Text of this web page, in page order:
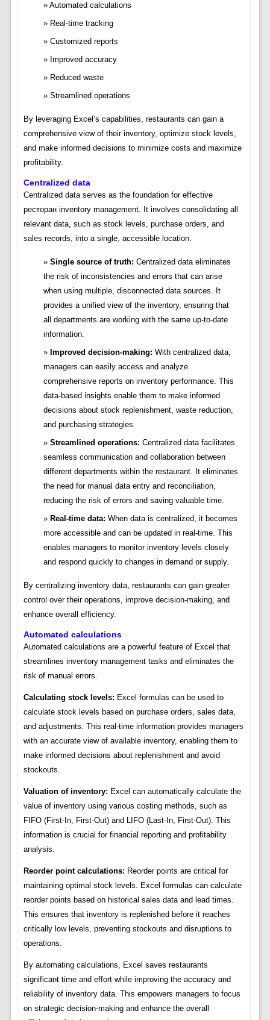
Automated calculations
Real-time tracking
Customized reports
Improved accuracy
Reduced waste
Streamlined operations
By leveraging Excel’s capabilities, restaurants can gain a
comprehensive view of their inventory, optimize stock levels,
and make informed decisions to minimize costs and maximize
profitability.
Centralized data
Centralized data serves as the foundation for effective
ресторан inventory management. It involves consolidating all
relevant data, such as stock levels, purchase orders, and
sales records, into a single, accessible location.
Single source of truth: Centralized data eliminates
the risk of inconsistencies and errors that can arise
when using multiple, disconnected data sources. It
provides a unified view of the inventory, ensuring that
all departments are working with the same up-to-date
information.
Improved decision-making: With centralized data,
managers can easily access and analyze
comprehensive reports on inventory performance. This
data-based insights enable them to make informed
decisions about stock replenishment, waste reduction,
and purchasing strategies.
Streamlined operations: Centralized data facilitates
seamless communication and collaboration between
different departments within the restaurant. It eliminates
the need for manual data entry and reconciliation,
reducing the risk of errors and saving valuable time.
Real-time data: When data is centralized, it becomes
more accessible and can be updated in real-time. This
enables managers to monitor inventory levels closely
and respond quickly to changes in demand or supply.
By centralizing inventory data, restaurants can gain greater
control over their operations, improve decision-making, and
enhance overall efficiency.
Automated calculations
Automated calculations are a powerful feature of Excel that
streamlines inventory management tasks and eliminates the
risk of manual errors.
Calculating stock levels: Excel formulas can be used to
calculate stock levels based on purchase orders, sales data,
and adjustments. This real-time information provides managers
with an accurate view of available inventory, enabling them to
make informed decisions about replenishment and avoid
stockouts.
Valuation of inventory: Excel can automatically calculate the
value of inventory using various costing methods, such as
FIFO (First-In, First-Out) and LIFO (Last-In, First-Out). This
information is crucial for financial reporting and profitability
analysis.
Reorder point calculations: Reorder points are critical for
maintaining optimal stock levels. Excel formulas can calculate
reorder points based on historical sales data and lead times.
This ensures that inventory is replenished before it reaches
critically low levels, preventing stockouts and disruptions to
operations.
By automating calculations, Excel saves restaurants
significant time and effort while improving the accuracy and
reliability of inventory data. This empowers managers to focus
on strategic decision-making and enhance the overall